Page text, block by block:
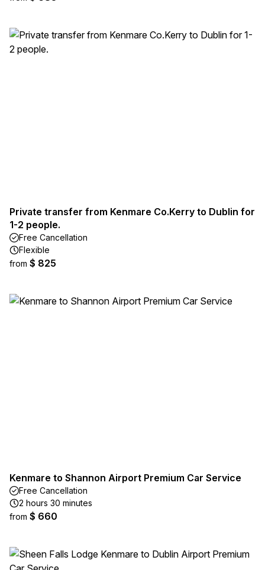
Private transfer from Kenmare Co.Kerry to Dublin for
1-2 people.
Free Cancellation
Flexible
from $ 825
Kenmare to Shannon Airport Premium Car Service
Free Cancellation
2 hours 30 minutes
from $ 660